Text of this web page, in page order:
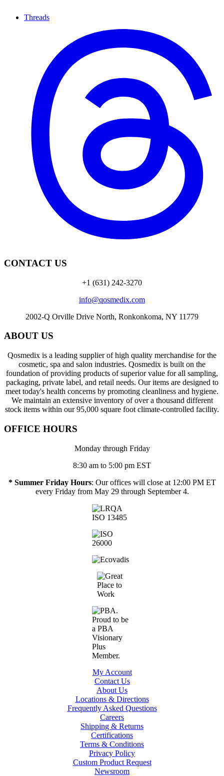
Threads
CONTACT US
+1 (631) 242-3270
info@qosmedix.com
2002-Q Orville Drive North, Ronkonkoma, NY 11779
ABOUT US
Qosmedix is a leading supplier of high quality merchandise for the
cosmetic, spa and salon industries. Qosmedix is built on the
foundation of providing products of superior value for all sampling,
packaging, private label, and retail needs. Our items are designed to
meet today's health concerns by promoting cleanliness and hygiene.
We maintain an extensive inventory of over a thousand different
stock items within our 95,000 square foot climate-controlled facility.
OFFICE HOURS
Monday through Friday
8:30 am to 5:00 pm EST
* Summer Friday Hours: Our offices will close at 12:00 PM ET
every Friday from May 29 through September 4.
My Account
Contact Us
About Us
Locations & Directions
Frequently Asked Questions
Careers
Shipping & Returns
Certifications
Terms & Conditions
Privacy Policy
Custom Product Request
Newsroom